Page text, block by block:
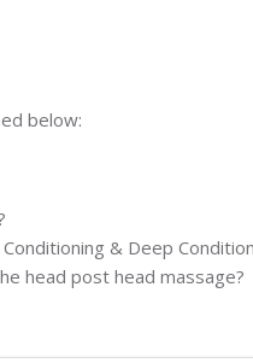
below:
& Deep
head post head massage?